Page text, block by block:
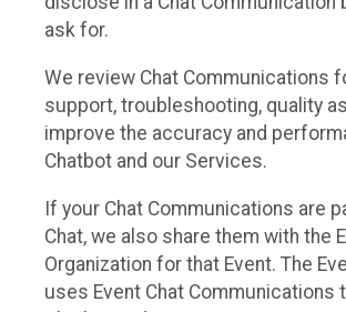
ask for.
We review Chat Communications
support, troubleshooting, quality
improve the accuracy and
Chatbot and our Services.
If your Chat Communications are
Chat, we also share them with the
Organization for that Event. The
uses Event Chat Communications